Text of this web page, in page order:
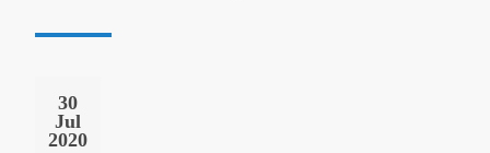
30
Jul
2020